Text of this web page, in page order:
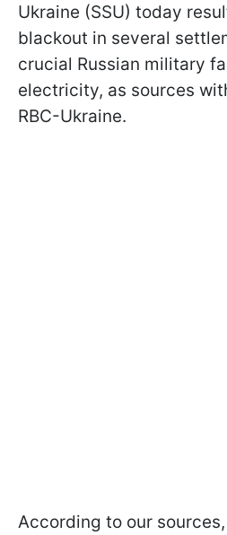
Ukraine (SSU) today
blackout in several
crucial Russian military
electricity, as sources
RBC-Ukraine.
According to our